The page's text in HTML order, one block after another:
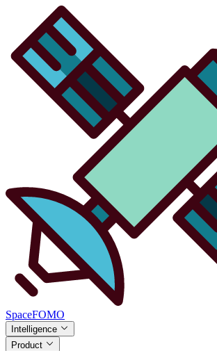
SpaceFOMO
Intelligence
Product